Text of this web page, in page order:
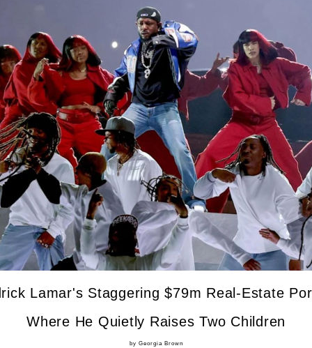
Lamar's Staggering $79m Real-Estate
Where He Quietly Raises Two Children
by Georgia Brown